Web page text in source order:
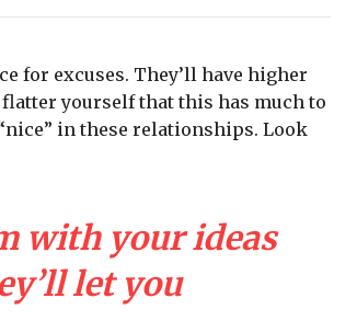
for excuses. They’ll have higher
yourself that this has much to
in these relationships. Look
with your ideas
let you